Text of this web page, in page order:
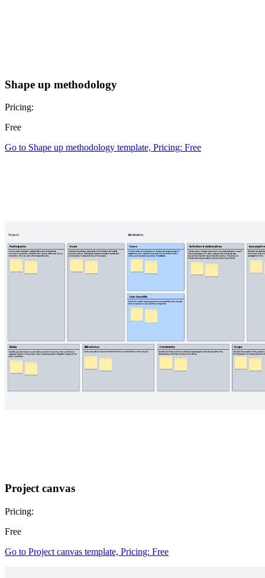
Shape up methodology
Pricing:
Free
Go to Shape up methodology template, Pricing: Free
Project canvas
Pricing:
Free
Go to Project canvas template, Pricing: Free